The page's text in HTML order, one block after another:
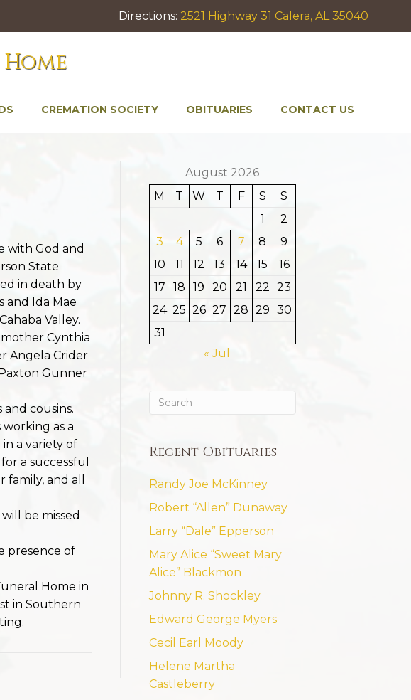
Directions: 2521 Highway 31 Calera, AL 35040
CREMATION SOCIETY OBITUARIES CONTACT US
with God and
State
in death by
and Ida Mae
Valley.
Cynthia
Angela Crider
Gunner
cousins.
as a
a variety of
a successful
and all
be missed
presence of
Home in
in Southern
August 2026
M
T W T F S
S
1
2
3
4 5 6 7 8
9
10
11 12 13 14 15
16
17
18 19 20 21 22 23
24 25 26 27 28 29 30
31
« Jul
Recent Obituaries
Randy Joe McKinney
Robert “Allen” Dunaway
Larry “Dale” Epperson
Mary Alice “Sweet Mary
Alice” Blackmon
Johnny R. Shockley
Edward George Myers
Cecil Earl Moody
Helene Martha
Castleberry